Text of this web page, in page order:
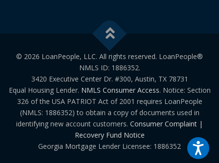
© 2026 LoanPeople, LLC. All rights reserved. LoanPeople®
NMLS ID: 1886352.
3420 Executive Center Dr. #300, Austin, TX 78731
Equal Housing Lender. NMLS Consumer Access. Notice: Section
326 of the USA PATRIOT Act of 2001 requires LoanPeople
(NMLS: 1886352) to obtain a copy of documents used in
identifying new account customers. Consumer Complaint |
Recovery Fund Notice
Georgia Mortgage Lender Licensee: 1886352